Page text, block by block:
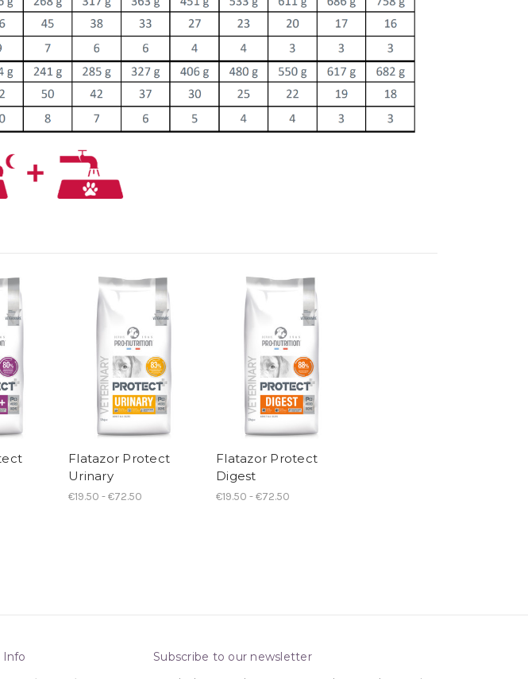
Flatazor Protect
Urinary
€19.50 - €72.50
Flatazor Protect
Digest
€19.50 - €72.50
Info Subscribe to our newsletter